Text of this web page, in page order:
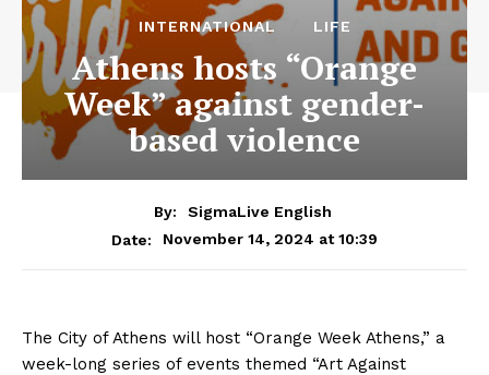
INTERNATIONAL LIFE
Athens hosts “Orange
Week” against gender-
based violence
By:
SigmaLive English
Date:
November 14, 2024 at 10:39
The City of Athens will host “Orange Week Athens,” a
week-long series of events themed “Art Against